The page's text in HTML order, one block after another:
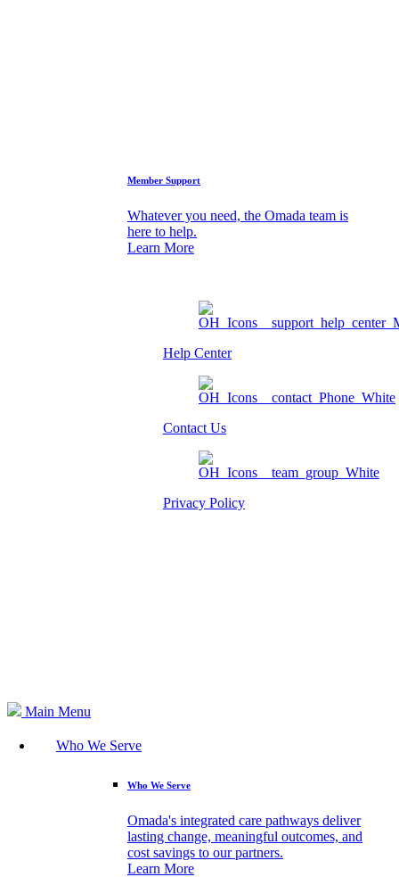
Member Support
Whatever you need, the Omada team is
here to help.
Learn More
Help Center
Contact Us
Privacy Policy
Main Menu
Who We Serve
Who We Serve
Omada's integrated care pathways deliver
lasting change, meaningful outcomes, and
cost savings to our partners.
Learn More